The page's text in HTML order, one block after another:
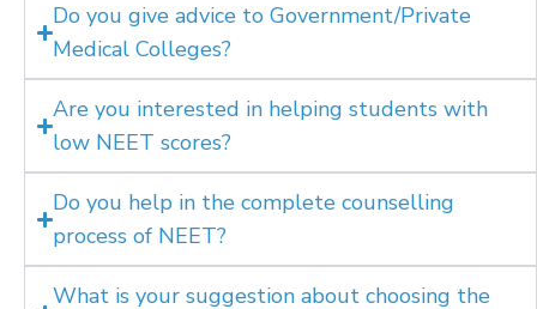
Do you give advice to Government/Private
Medical Colleges?
Are you interested in helping students with
low NEET scores?
Do you help in the complete counselling
process of NEET?
What is your suggestion about choosing the